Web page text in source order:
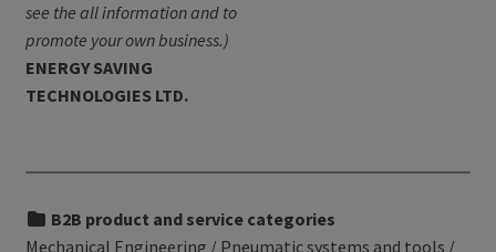
see the all information and to
promote your own business.)
ENERGY SAVING
TECHNOLOGIES LTD.
B2B product and service categories
Mechanical Engineering / Pneumatic systems and tools /